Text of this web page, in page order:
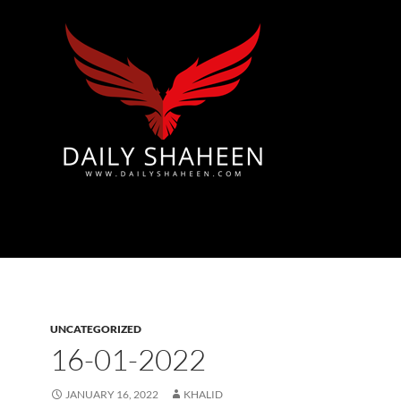
UNCATEGORIZED
16-01-2022
JANUARY 16, 2022 KHALID